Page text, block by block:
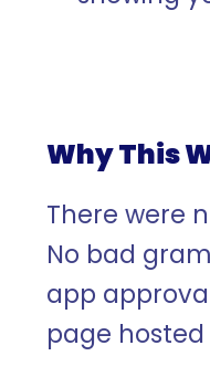
Why This
There were
No bad
app
page